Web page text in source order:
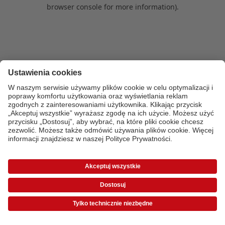
browser console for more information).